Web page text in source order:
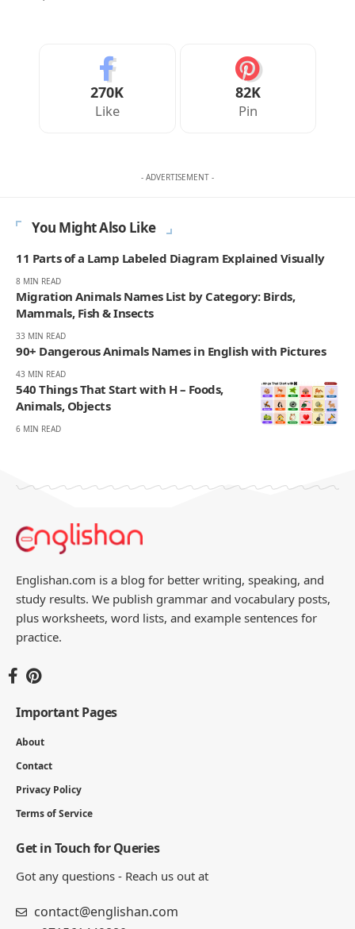
270K
Like
82K
Pin
- ADVERTISEMENT -
You Might Also Like
11 Parts of a Lamp Labeled Diagram Explained Visually
8 MIN READ
Migration Animals Names List by Category: Birds,
Mammals, Fish & Insects
33 MIN READ
90+ Dangerous Animals Names in English with Pictures
43 MIN READ
540 Things That Start with H – Foods,
Animals, Objects
6 MIN READ
Englishan.com is a blog for better writing, speaking, and
study results. We publish grammar and vocabulary posts,
plus worksheets, word lists, and example sentences for
practice.
Important Pages
About
Contact
Privacy Policy
Terms of Service
Get in Touch for Queries
Got any questions - Reach us out at
contact@englishan.com